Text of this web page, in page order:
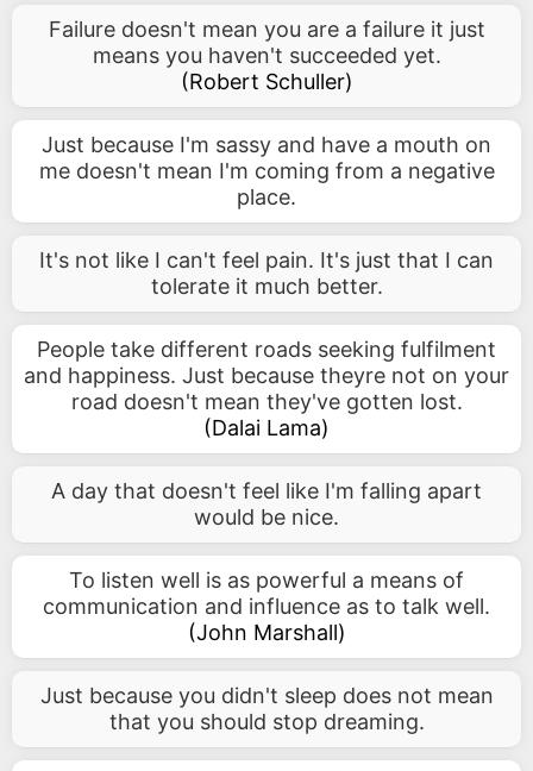
Failure doesn't mean you are a failure it just
means you haven't succeeded yet.
(Robert Schuller)
Just because I'm sassy and have a mouth on
me doesn't mean I'm coming from a negative
place.
It's not like I can't feel pain. It's just that I can
tolerate it much better.
People take different roads seeking fulfilment
and happiness. Just because theyre not on your
road doesn't mean they've gotten lost.
(Dalai Lama)
A day that doesn't feel like I'm falling apart
would be nice.
To listen well is as powerful a means of
communication and influence as to talk well.
(John Marshall)
Just because you didn't sleep does not mean
that you should stop dreaming.